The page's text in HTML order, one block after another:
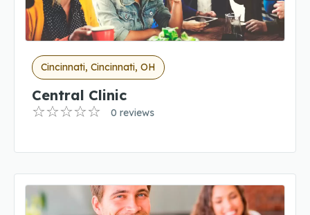
Cincinnati, Cincinnati, OH
Central Clinic
0 reviews